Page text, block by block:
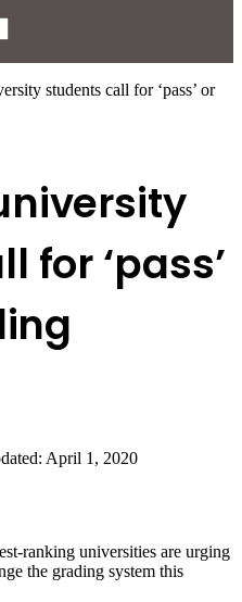
students call for ‘pass’ or
for ‘pass’
April 1, 2020
ranking universities are urging
the grading system this